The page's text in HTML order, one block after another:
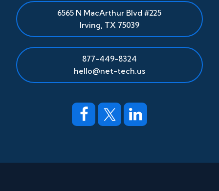
6565 N MacArthur Blvd #225
Irving, TX 75039
877-449-8324
hello@net-tech.us